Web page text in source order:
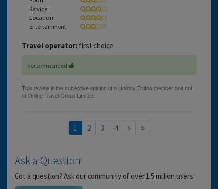
Service:
Location:
Entertainment:
Travel operator: first choice
Recommended
1 2 3 4
Ask a Question
Got a question? Ask our community of over 1.5 million users.